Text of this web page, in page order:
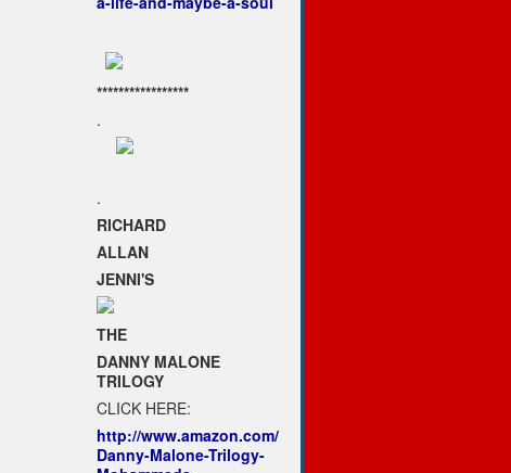
*****************
.
.
RICHARD
ALLAN
JENNI'S
THE
DANNY MALONE
TRILOGY
CLICK HERE:
http://www.amazon.com/
Danny-Malone-Trilogy-